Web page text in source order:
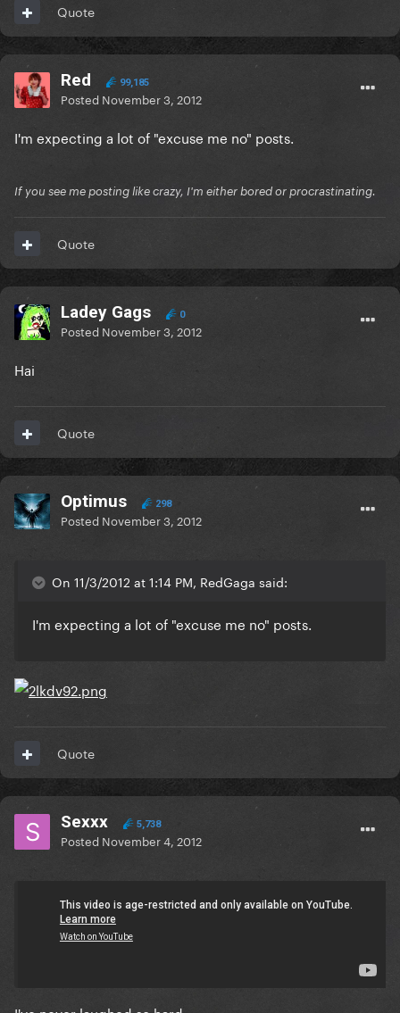
Quote
Red 99,185
Posted November 3, 2012
I'm expecting a lot of "excuse me no" posts.
If you see me posting like crazy, I'm either bored or procrastinating.
Quote
Ladey Gags 0
Posted November 3, 2012
Hai
Quote
Optimus 298
Posted November 3, 2012
On 11/3/2012 at 1:14 PM, RedGaga said:
I'm expecting a lot of "excuse me no" posts.
Quote
Sexxx 5,738
Posted November 4, 2012
On 10/31/2012 at 7:53 PM, Ikvs said:
:laughga: